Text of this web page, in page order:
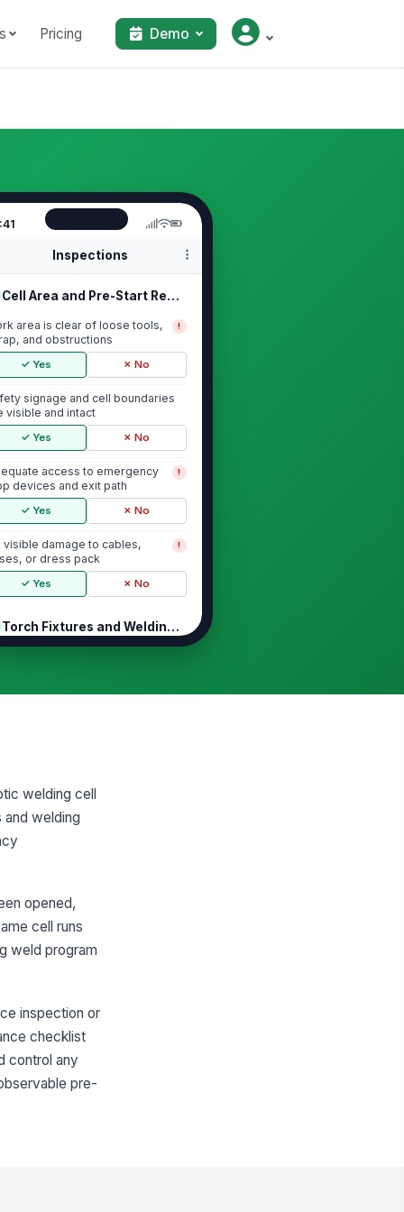
Pricing Demo
Inspections
Cell Area and Pre-Start Readiness
area is clear of loose tools,
and obstructions
!
✓ Yes ✗ No
signage and cell boundaries
visible and intact
✓ Yes ✗ No
access to emergency
devices and exit path
!
✓ Yes ✗ No
visible damage to cables,
or dress pack
!
✓ Yes ✗ No
Torch Fixtures and Welding Hardware
✓ Yes ✗ No
feed path and torch neck are
of obstruction
✓ Yes
torch consumables are
for the job
and gate interlocks engage
welding cell
welding
opened,
cell runs
weld program
inspection or
checklist
control any
pre-